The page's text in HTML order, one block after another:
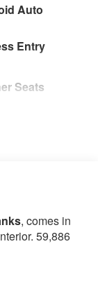
Auto
Entry
Seats
, comes in
59,886